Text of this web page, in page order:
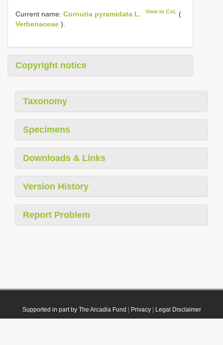
Current name: Cornutia pyramidata L. View in CoL (
Verbenaceae ).
Copyright notice
Taxonomy
Specimens
Downloads & Links
Version History
Report Problem
Supported in part by The Arcadia Fund Privacy| Legal Disclaimer